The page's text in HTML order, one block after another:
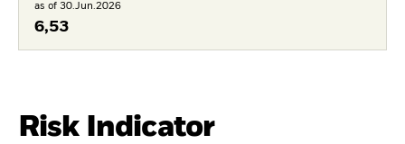
as of 30.Jun.2026
6,53
Risk Indicator